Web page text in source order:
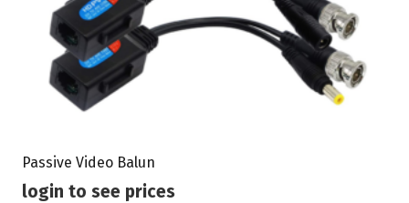
Passive Video Balun
login to see prices